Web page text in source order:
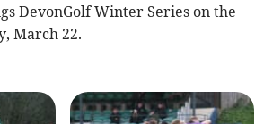
DevonGolf Winter Series on the
March 22.